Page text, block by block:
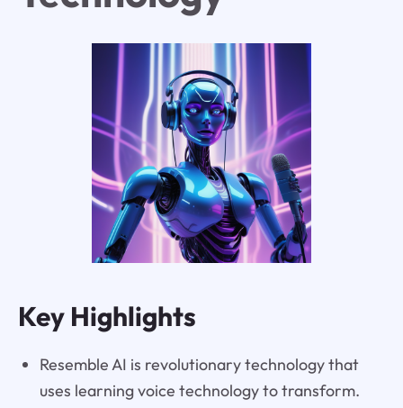
Key Highlights
Resemble AI is revolutionary technology that
uses learning voice technology to transform.